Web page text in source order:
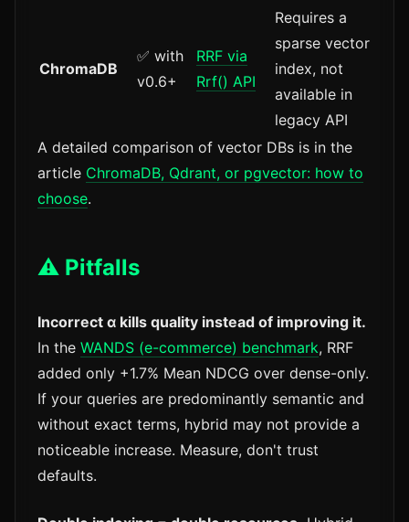
ChromaDB
✅ with
v0.6+
RRF via
Rrf() API
Requires a
sparse vector
index, not
available in
legacy API
A detailed comparison of vector DBs is in the
article ChromaDB, Qdrant, or pgvector: how to
choose.
⚠️ Pitfalls
Incorrect α kills quality instead of improving it.
In the WANDS (e-commerce) benchmark, RRF
added only +1.7% Mean NDCG over dense-only.
If your queries are predominantly semantic and
without exact terms, hybrid may not provide a
noticeable increase. Measure, don't trust
defaults.